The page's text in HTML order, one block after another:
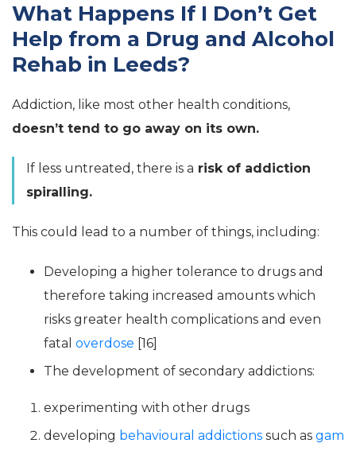
What Happens If I Don’t Get
Help from a Drug and Alcohol
Rehab in Leeds?
Addiction, like most other health conditions,
doesn’t tend to go away on its own.
If less untreated, there is a risk of addiction
spiralling.
This could lead to a number of things, including:
Developing a higher tolerance to drugs and
therefore taking increased amounts which
risks greater health complications and even
fatal overdose [16]
The development of secondary addictions:
experimenting with other drugs
developing behavioural addictions such as gam